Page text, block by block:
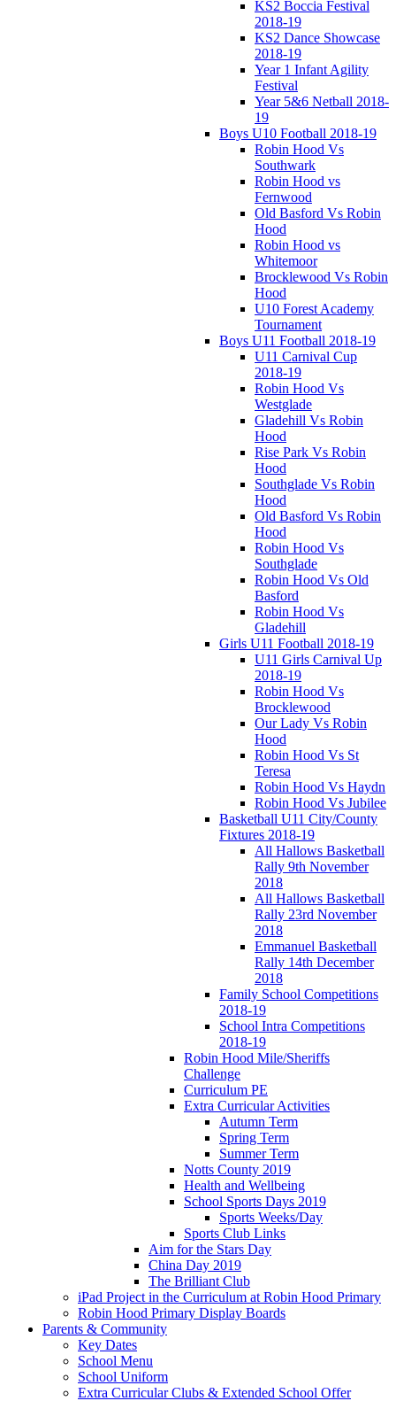
KS2 Boccia Festival
2018-19
KS2 Dance Showcase
2018-19
Year 1 Infant Agility
Festival
Year 5&6 Netball 2018-
19
Boys U10 Football 2018-19
Robin Hood Vs
Southwark
Robin Hood vs
Fernwood
Old Basford Vs Robin
Hood
Robin Hood vs
Whitemoor
Brocklewood Vs Robin
Hood
U10 Forest Academy
Tournament
Boys U11 Football 2018-19
U11 Carnival Cup
2018-19
Robin Hood Vs
Westglade
Gladehill Vs Robin
Hood
Rise Park Vs Robin
Hood
Southglade Vs Robin
Hood
Old Basford Vs Robin
Hood
Robin Hood Vs
Southglade
Robin Hood Vs Old
Basford
Robin Hood Vs
Gladehill
Girls U11 Football 2018-19
U11 Girls Carnival Up
2018-19
Robin Hood Vs
Brocklewood
Our Lady Vs Robin
Hood
Robin Hood Vs St
Teresa
Robin Hood Vs Haydn
Robin Hood Vs Jubilee
Basketball U11 City/County
Fixtures 2018-19
All Hallows Basketball
Rally 9th November
2018
All Hallows Basketball
Rally 23rd November
2018
Emmanuel Basketball
Rally 14th December
2018
Family School Competitions
2018-19
School Intra Competitions
2018-19
Robin Hood Mile/Sheriffs
Challenge
Curriculum PE
Extra Curricular Activities
Autumn Term
Spring Term
Summer Term
Notts County 2019
Health and Wellbeing
School Sports Days 2019
Sports Weeks/Day
Sports Club Links
Aim for the Stars Day
China Day 2019
The Brilliant Club
iPad Project in the Curriculum at Robin Hood Primary
Robin Hood Primary Display Boards
Parents & Community
Key Dates
School Menu
School Uniform
Extra Curricular Clubs & Extended School Offer